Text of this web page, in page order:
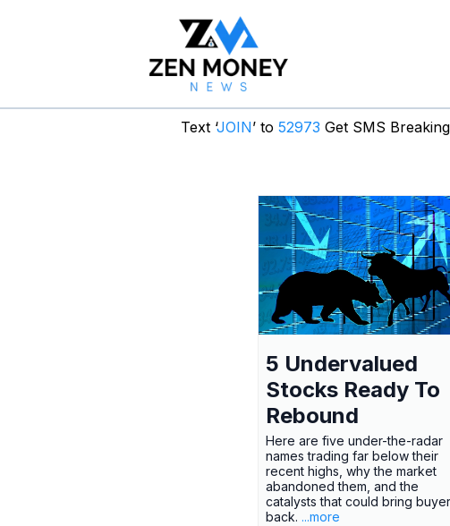
Text ‘JOIN’ to 52973 Get SMS
5 Undervalued
Stocks Ready To
Rebound
Here are five under-the-radar
names trading far below their
recent highs, why the market
abandoned them, and the
catalysts that could bring
back. ...more